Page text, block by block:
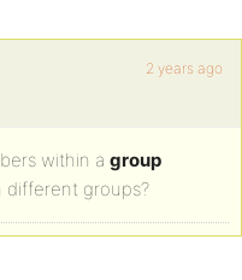
2 years ago
within a group
different groups?